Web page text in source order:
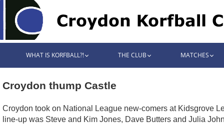
WHAT IS KORFBALL?! THE CLUB MATCHES
Croydon thump Castle
Croydon took on National League new-comers at Kidsgrove
line-up was Steve and Kim Jones, Dave Butters and Julia